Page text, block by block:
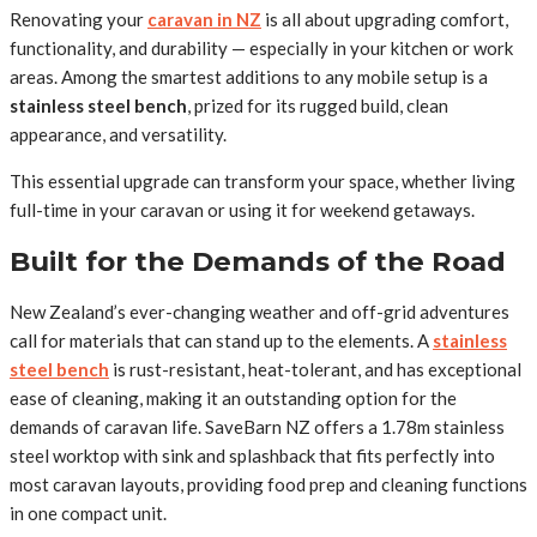
Renovating your caravan in NZ is all about upgrading comfort,
functionality, and durability — especially in your kitchen or work
areas. Among the smartest additions to any mobile setup is a
stainless steel bench, prized for its rugged build, clean
appearance, and versatility.
This essential upgrade can transform your space, whether living
full-time in your caravan or using it for weekend getaways.
Built for the Demands of the Road
New Zealand’s ever-changing weather and off-grid adventures
call for materials that can stand up to the elements. A stainless
steel bench is rust-resistant, heat-tolerant, and has exceptional
ease of cleaning, making it an outstanding option for the
demands of caravan life. SaveBarn NZ offers a 1.78m stainless
steel worktop with sink and splashback that fits perfectly into
most caravan layouts, providing food prep and cleaning functions
in one compact unit.